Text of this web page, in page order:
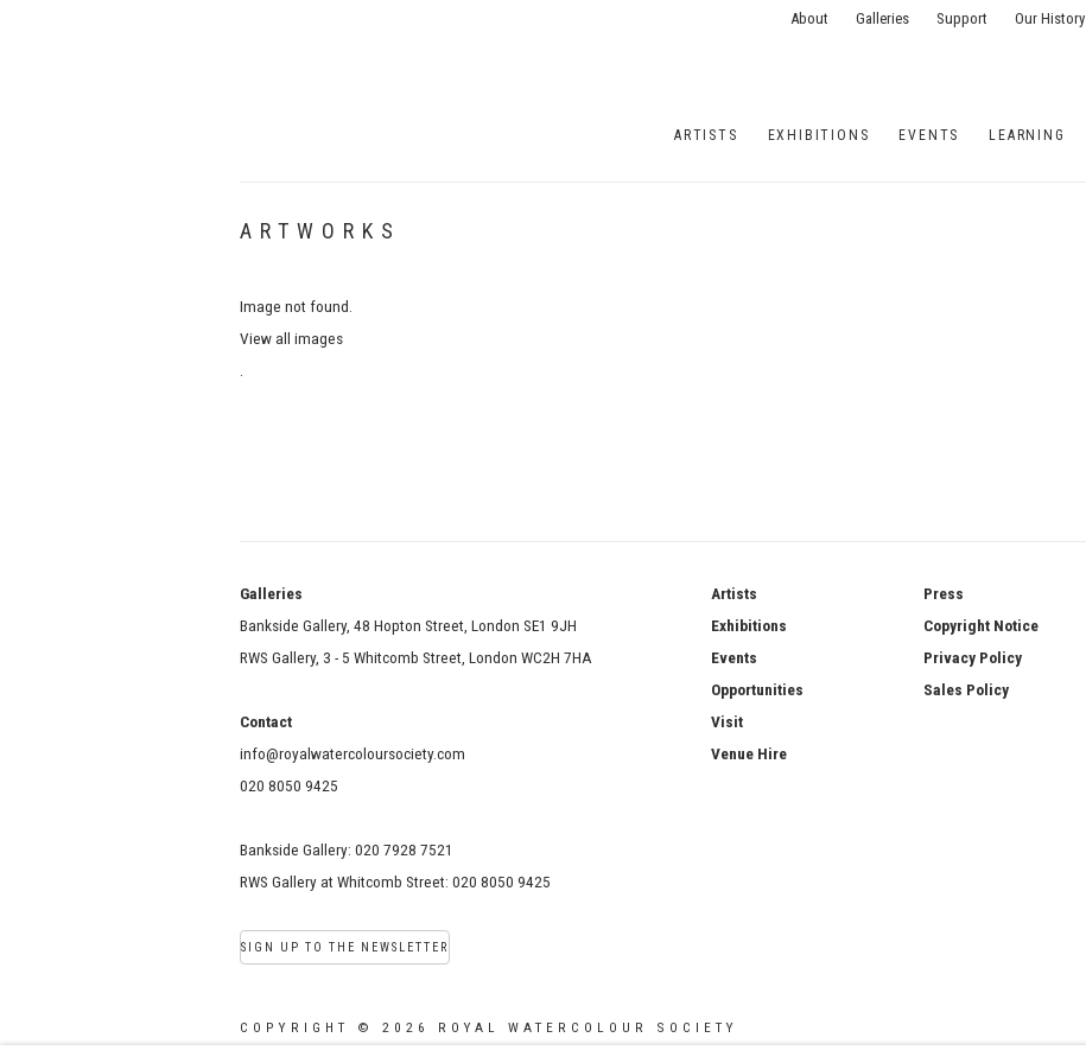
ARTISTS EXHIBITIONS EVENTS LEARNING
About Galleries Support Our History
ARTWORKS
Image not found.
View all images
Galleries
Bankside Gallery, 48 Hopton Street, London SE1 9JH
RWS Gallery, 3 - 5 Whitcomb Street, London WC2H 7HA
Contact
info@royalwatercoloursociety.com
020 8050 9425
Bankside Gallery: 020 7928 7521
RWS Gallery at Whitcomb Street: 020 8050 9425
SIGN UP TO THE NEWSLETTER
Artists
Exhibitions
Events
Opportunities
Visit
Venue Hire
Press
Copyright Notice
Privacy Policy
Sales Policy
COPYRIGHT © 2026 ROYAL WATERCOLOUR SOCIETY